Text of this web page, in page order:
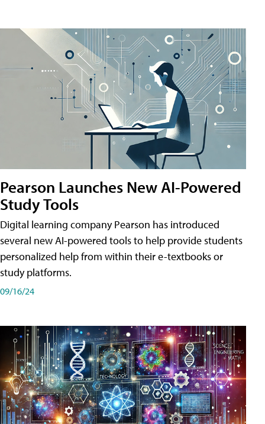
Pearson Launches New AI-Powered
Study Tools
Digital learning company Pearson has introduced
several new AI-powered tools to help provide students
personalized help from within their e-textbooks or
study platforms.
09/16/24